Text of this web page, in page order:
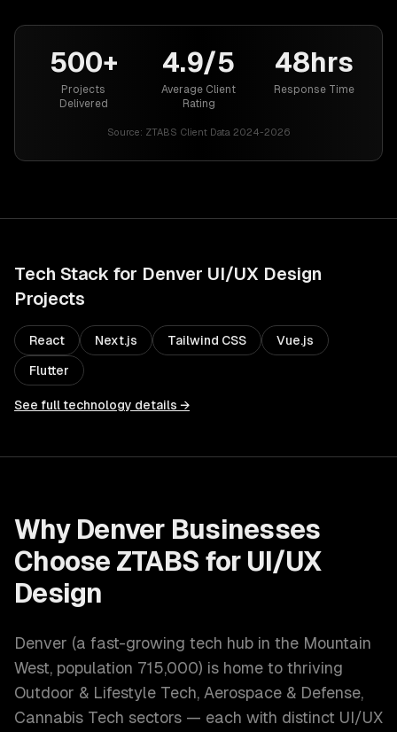
500+
Projects
Delivered
4.9/5
Average Client
Rating
48hrs
Response Time
Source: ZTABS Client Data 2024-2026
Tech Stack for Denver UI/UX Design
Projects
React Next.js Tailwind CSS Vue.js
Flutter
See full technology details →
Why Denver Businesses
Choose ZTABS for UI/UX
Design
Denver (a fast-growing tech hub in the Mountain
West, population 715,000) is home to thriving
Outdoor & Lifestyle Tech, Aerospace & Defense,
Cannabis Tech sectors — each with distinct UI/UX